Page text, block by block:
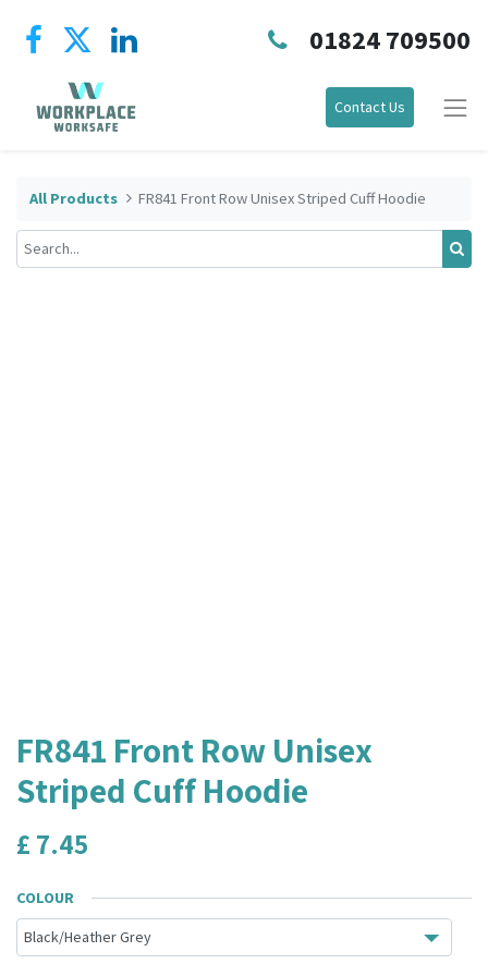
01824 709500
Contact Us
All Products FR841 Front Row Unisex Striped Cuff Hoodie
FR841 Front Row Unisex
Striped Cuff Hoodie
£ 7.45
COLOUR